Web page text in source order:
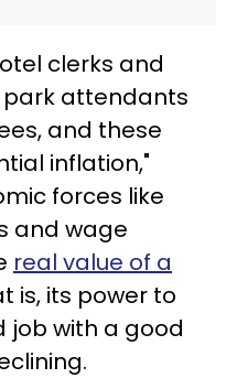
clerks and
park attendants
and these
inflation,"
forces like
and wage
real value of a
is, its power to
job with a good